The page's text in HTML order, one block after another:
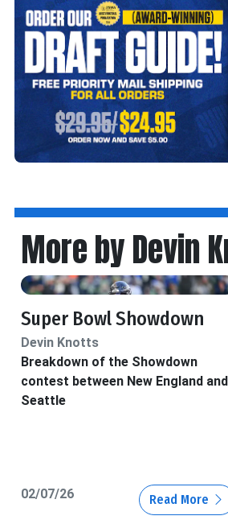
More by Devin
Super Bowl Showdown
Devin Knotts
Breakdown of the Showdown
contest between New England and
Seattle
02/07/26 Read More